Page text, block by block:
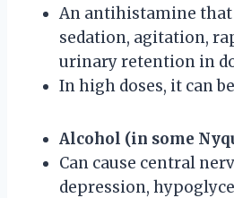
An antihistamine that
sedation, agitation,
urinary retention in
In high doses, it can
Alcohol (in some
Can cause central
depression,